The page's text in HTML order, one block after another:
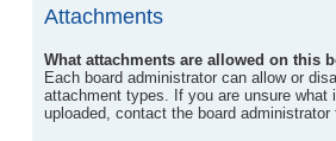
Attachments
What attachments are allowed on this
Each board administrator can allow or
attachment types. If you are unsure what
uploaded, contact the board